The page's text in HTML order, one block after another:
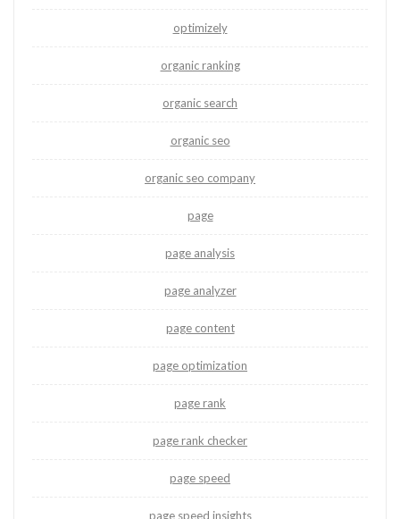
optimizely
organic ranking
organic search
organic seo
organic seo company
page
page analysis
page analyzer
page content
page optimization
page rank
page rank checker
page speed
page speed insights